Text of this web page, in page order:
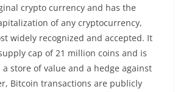
crypto currency and has the
of any cryptocurrency,
widely recognized and accepted. It
cap of 21 million coins and is
a store of value and a hedge against
Bitcoin transactions are publicly